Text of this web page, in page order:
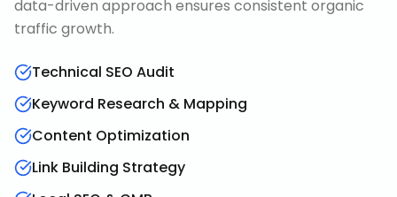
data-driven approach ensures consistent organic
traffic growth.
Technical SEO Audit
Keyword Research & Mapping
Content Optimization
Link Building Strategy